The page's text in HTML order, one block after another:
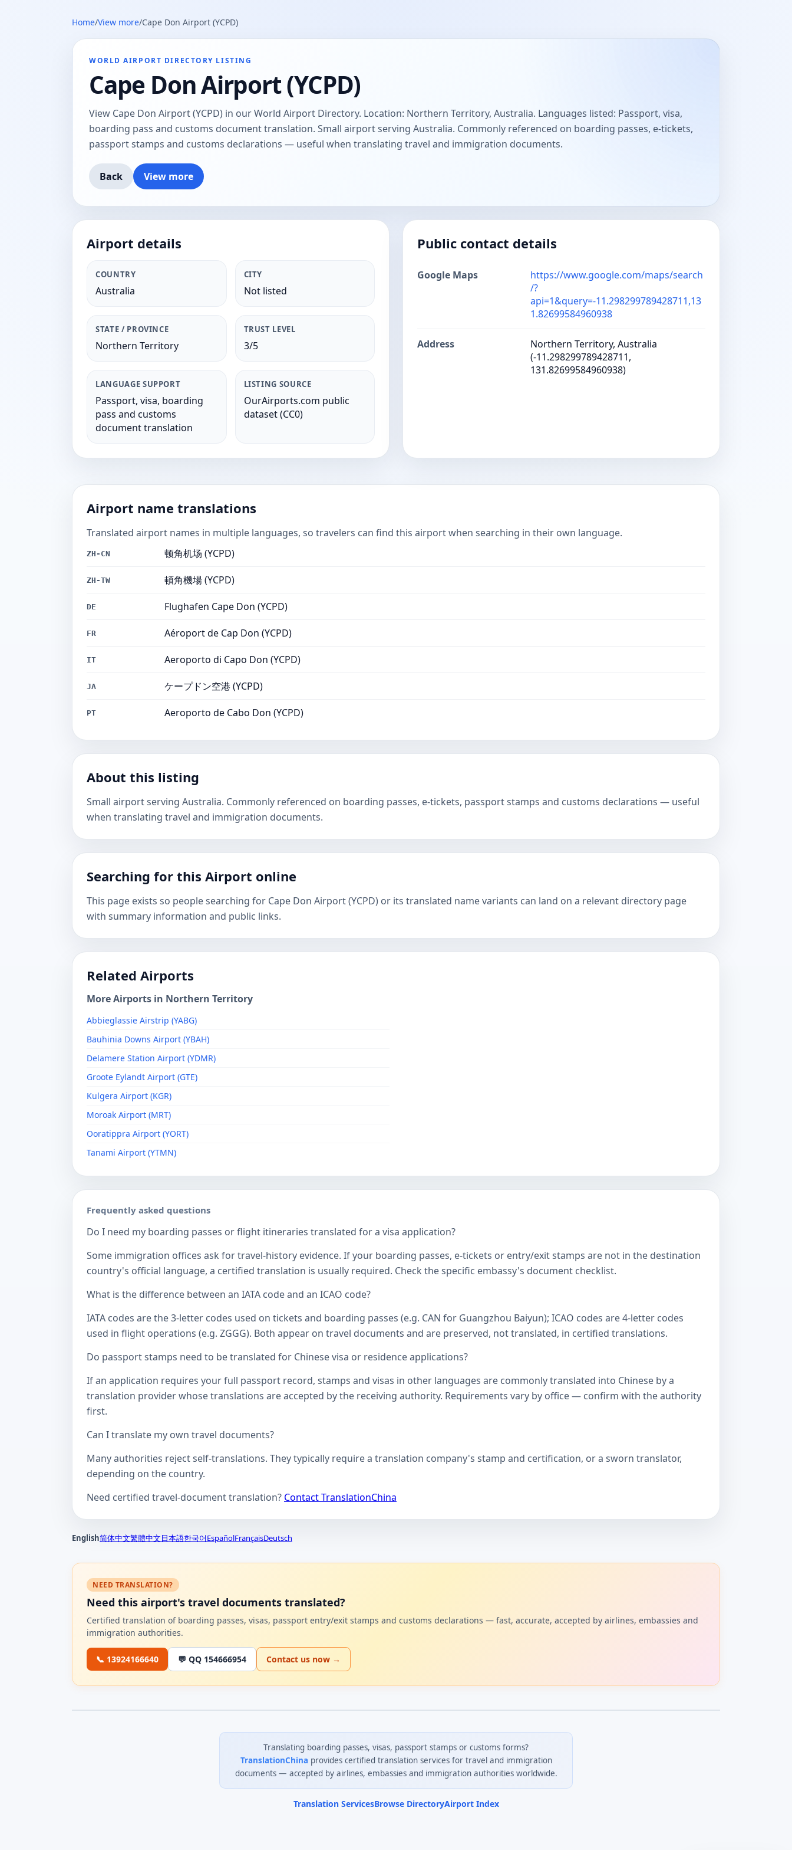
Home/View more/Cape Don Airport (YCPD)
WORLD AIRPORT DIRECTORY LISTING
Cape Don Airport (YCPD)
View Cape Don Airport (YCPD) in our World Airport Directory. Location: Northern Territory, Australia. Languages listed: Passport, visa,
boarding pass and customs document translation. Small airport serving Australia. Commonly referenced on boarding passes, e-tickets,
passport stamps and customs declarations — useful when translating travel and immigration documents.
Back View more
Airport details
COUNTRY
Australia
CITY
Not listed
STATE / PROVINCE
Northern Territory
TRUST LEVEL
3/5
LANGUAGE SUPPORT
Passport, visa, boarding
pass and customs
document translation
LISTING SOURCE
OurAirports.com public
dataset (CC0)
Public contact details
Google Maps
https://www.google.com/maps/search
/?
api=1&query=-11.298299789428711,13
1.82699584960938
Address
Northern Territory, Australia
(-11.298299789428711,
131.82699584960938)
Airport name translations
Translated airport names in multiple languages, so travelers can find this airport when searching in their own language.
ZH-CN 顿角机场 (YCPD)
ZH-TW 頓角機場 (YCPD)
DE Flughafen Cape Don (YCPD)
FR Aéroport de Cap Don (YCPD)
IT Aeroporto di Capo Don (YCPD)
JA ケープドン空港 (YCPD)
PT Aeroporto de Cabo Don (YCPD)
About this listing
Small airport serving Australia. Commonly referenced on boarding passes, e-tickets, passport stamps and customs declarations — useful
when translating travel and immigration documents.
Searching for this Airport online
This page exists so people searching for Cape Don Airport (YCPD) or its translated name variants can land on a relevant directory page
with summary information and public links.
Related Airports
More Airports in Northern Territory
Abbieglassie Airstrip (YABG)
Bauhinia Downs Airport (YBAH)
Delamere Station Airport (YDMR)
Groote Eylandt Airport (GTE)
Kulgera Airport (KGR)
Moroak Airport (MRT)
Ooratippra Airport (YORT)
Tanami Airport (YTMN)
Frequently asked questions
Do I need my boarding passes or flight itineraries translated for a visa application?
Some immigration offices ask for travel-history evidence. If your boarding passes, e-tickets or entry/exit stamps are not in the destination
country's official language, a certified translation is usually required. Check the specific embassy's document checklist.
What is the difference between an IATA code and an ICAO code?
IATA codes are the 3-letter codes used on tickets and boarding passes (e.g. CAN for Guangzhou Baiyun); ICAO codes are 4-letter codes
used in flight operations (e.g. ZGGG). Both appear on travel documents and are preserved, not translated, in certified translations.
Do passport stamps need to be translated for Chinese visa or residence applications?
If an application requires your full passport record, stamps and visas in other languages are commonly translated into Chinese by a
translation provider whose translations are accepted by the receiving authority. Requirements vary by office — confirm with the authority
first.
Can I translate my own travel documents?
Many authorities reject self-translations. They typically require a translation company's stamp and certification, or a sworn translator,
depending on the country.
Need certified travel-document translation? Contact TranslationChina
English简体中文繁體中文日本語한국어EspañolFrançaisDeutsch
NEED TRANSLATION?
Need this airport's travel documents translated?
Certified translation of boarding passes, visas, passport entry/exit stamps and customs declarations — fast, accurate, accepted by airlines, embassies and
immigration authorities.
📞 13924166640 💬 QQ 154666954 Contact us now →
Translating boarding passes, visas, passport stamps or customs forms?
TranslationChinaprovides certified translation services for travel and immigration
documents — accepted by airlines, embassies and immigration authorities worldwide.
Translation ServicesBrowse DirectoryAirport Index